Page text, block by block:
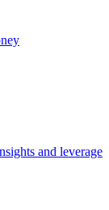
and leverage